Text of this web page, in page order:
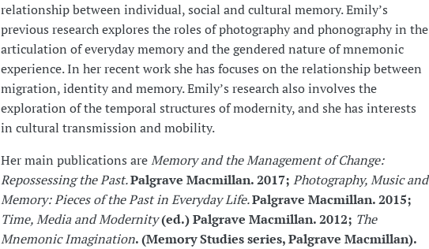
relationship between individual, social and cultural memory. Emily’s
previous research explores the roles of photography and phonography in the
articulation of everyday memory and the gendered nature of mnemonic
experience. In her recent work she has focuses on the relationship between
migration, identity and memory. Emily’s research also involves the
exploration of the temporal structures of modernity, and she has interests
in cultural transmission and mobility.
Her main publications areMemory and the Management of Change:
Repossessing the Past.Palgrave Macmillan. 2017; Photography, Music and
Memory: Pieces of the Past in Everyday Life.Palgrave Macmillan. 2015;
Time, Media and Modernity(ed.) Palgrave Macmillan. 2012; The
Mnemonic Imagination.(Memory Studies series, Palgrave Macmillan).